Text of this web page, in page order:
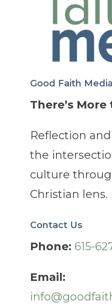
Good Faith Media
There’s More
Reflection
the
culture
Christian lens.
Contact Us
Phone: 615-
Email: